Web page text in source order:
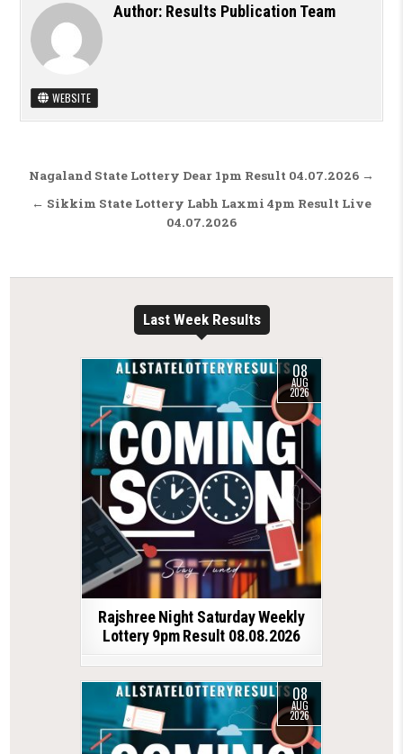
Author: Results Publication Team
WEBSITE
Post navigation
Nagaland State Lottery Dear 1pm Result 04.07.2026 →
← Sikkim State Lottery Labh Laxmi 4pm Result Live
04.07.2026
Last Week Results
08
AUG
2026
Rajshree Night Saturday Weekly
Lottery 9pm Result 08.08.2026
08
AUG
2026